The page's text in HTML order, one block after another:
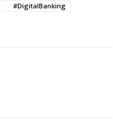
#DigitalBanking